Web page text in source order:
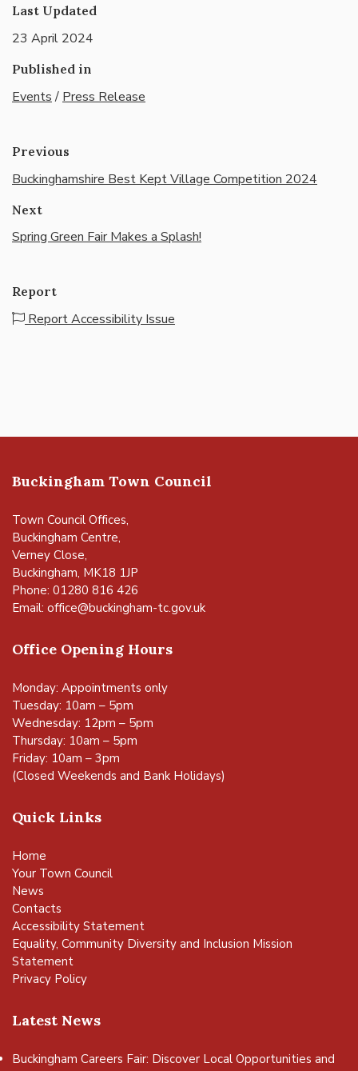
Last Updated
23 April 2024
Published in
Events/ Press Release
Previous
Buckinghamshire Best Kept Village Competition 2024
Next
Spring Green Fair Makes a Splash!
Report
Report Accessibility Issue
Buckingham Town Council
Town Council Offices,
Buckingham Centre,
Verney Close,
Buckingham, MK18 1JP
Phone: 01280 816 426
Email: office@buckingham-tc.gov.uk
Office Opening Hours
Monday: Appointments only
Tuesday: 10am – 5pm
Wednesday: 12pm – 5pm
Thursday: 10am – 5pm
Friday: 10am – 3pm
(Closed Weekends and Bank Holidays)
Quick Links
Home
Your Town Council
News
Contacts
Accessibility Statement
Equality, Community Diversity and Inclusion Mission
Statement
Privacy Policy
Latest News
Buckingham Careers Fair: Discover Local Opportunities and